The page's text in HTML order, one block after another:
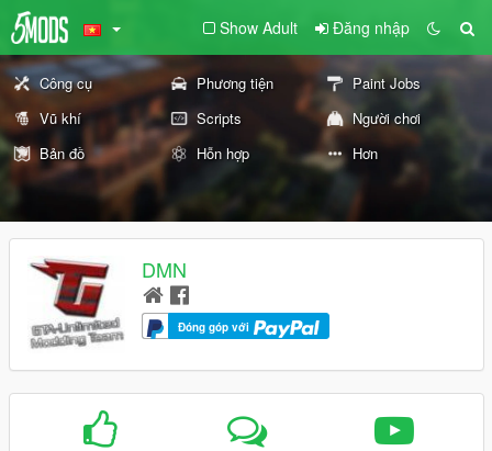
Show Adult Đăng nhập
Công cụ Phương tiện
Paint Jobs
Vũ khí
Scripts
Người chơi
Bản đồ
Hỗn hợp Hơn
DMN
Đóng góp với